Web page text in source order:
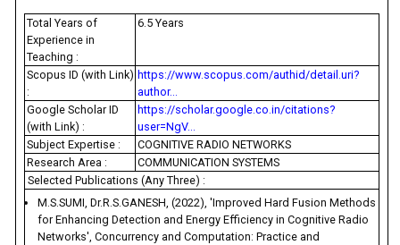
Total Years of
Experience in
Teaching :
6.5 Years
Scopus ID (with Link)
:
https://www.scopus.com/authid/detail.uri?
author...
Google Scholar ID
(with Link) :
https://scholar.google.co.in/citations?
user=NgV...
Subject Expertise :
COGNITIVE RADIO NETWORKS
Research Area :
COMMUNICATION SYSTEMS
Selected Publications (Any Three) :
M.S.SUMI, Dr.R.S.GANESH, (2022), 'Improved Hard Fusion Methods
for Enhancing Detection and Energy Efficiency in Cognitive Radio
Networks', Concurrency and Computation: Practice and